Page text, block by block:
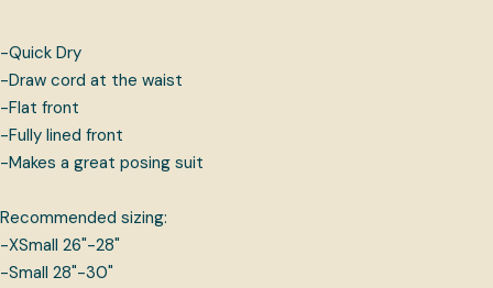
-Quick Dry
-Draw cord at the waist
-Flat front
-Fully lined front
-Makes a great posing suit
Recommended sizing:
-XSmall 26"-28"
-Small 28"-30"